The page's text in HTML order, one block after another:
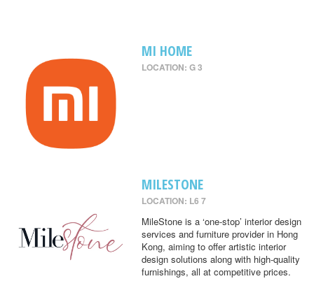
MI HOME
LOCATION: G 3
MILESTONE
LOCATION: L6 7
MileStone is a ‘one-stop’ interior design
services and furniture provider in Hong
Kong, aiming to offer artistic interior
design solutions along with high-quality
furnishings, all at competitive prices.